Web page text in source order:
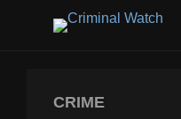
CRIME